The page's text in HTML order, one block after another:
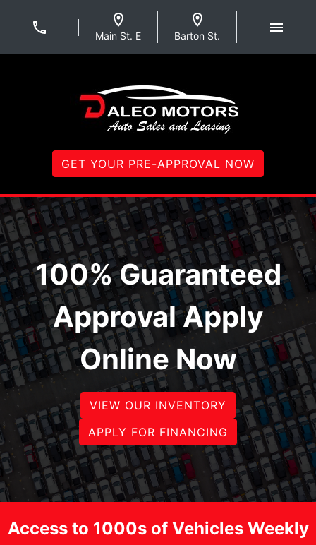
Main St. E Barton St.
GET YOUR PRE-APPROVAL NOW
Welcome to Daleo
100% Guaranteed
Approval Apply
Online Now
VIEW OUR INVENTORY
APPLY FOR FINANCING
Access to 1000s of Vehicles Weekly